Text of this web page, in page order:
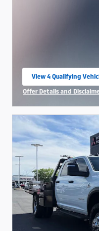
View 4 Qualifying
open in same tab
Offer Details and